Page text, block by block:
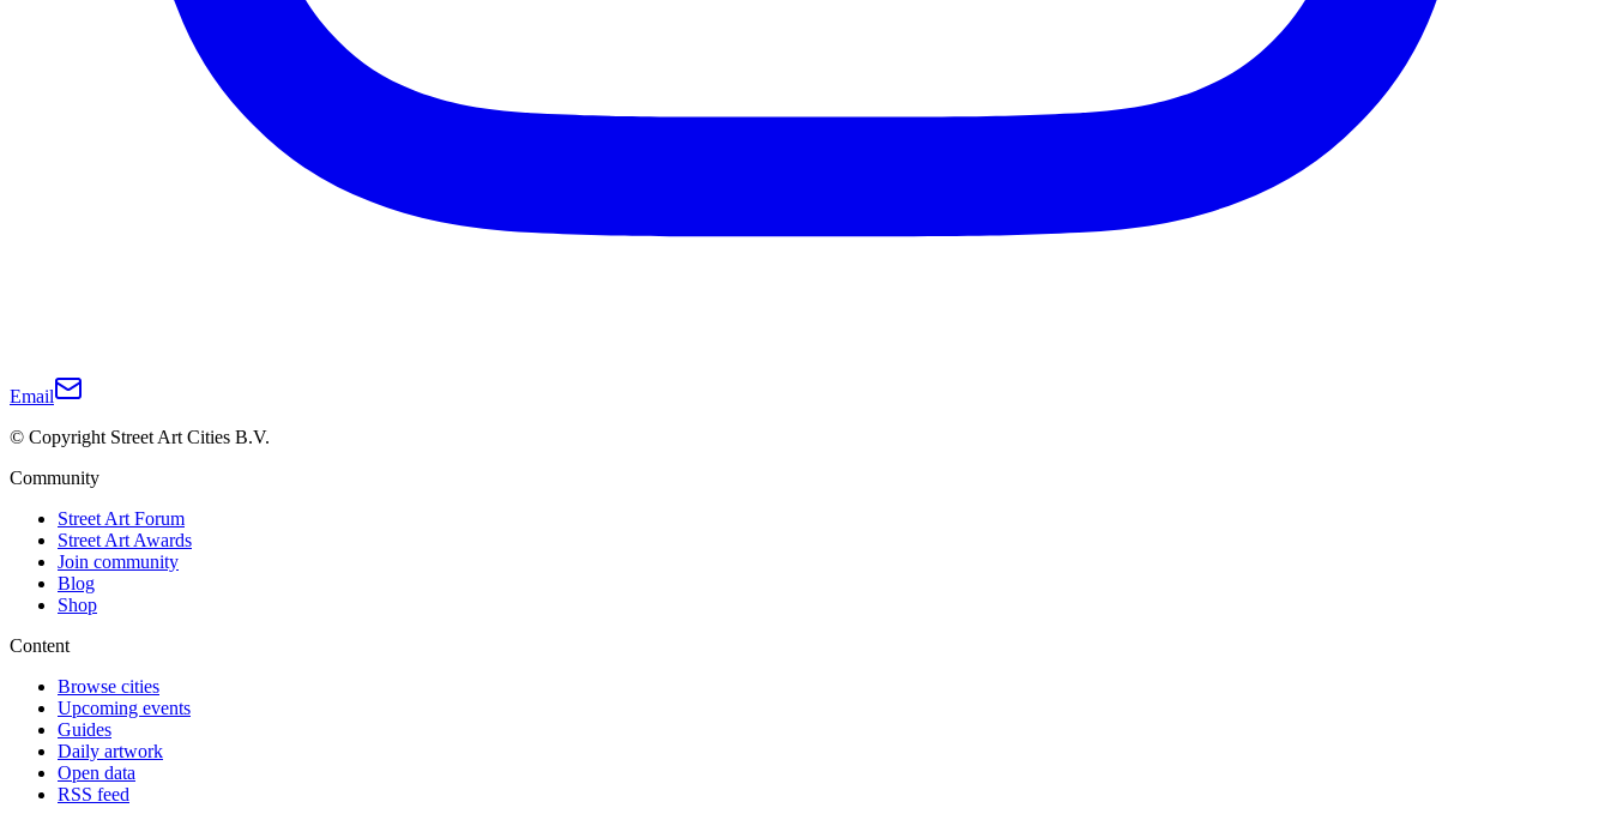
Email
© Copyright Street Art Cities B.V.
Community
Street Art Forum
Street Art Awards
Join community
Blog
Shop
Content
Browse cities
Upcoming events
Guides
Daily artwork
Open data
RSS feed